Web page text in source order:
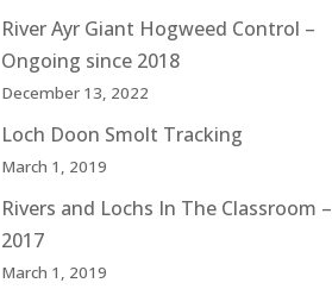
River Ayr Giant Hogweed Control –
Ongoing since 2018
December 13, 2022
Loch Doon Smolt Tracking
March 1, 2019
Rivers and Lochs In The Classroom –
2017
March 1, 2019